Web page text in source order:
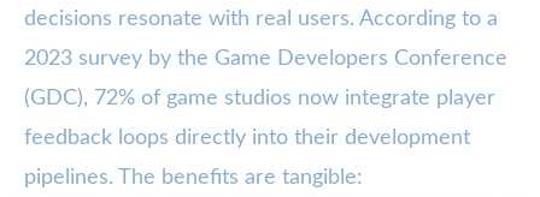
decisions resonate with real users. According to a
2023 survey by the Game Developers Conference
(GDC), 72% of game studios now integrate player
feedback loops directly into their development
pipelines. The benefits are tangible: